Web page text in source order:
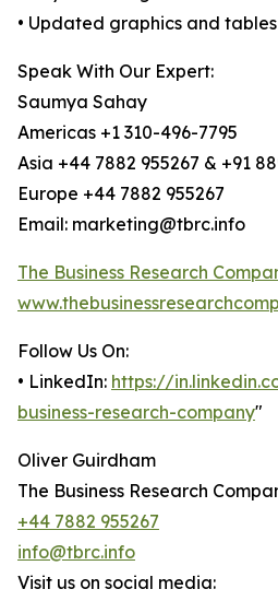
• Updated graphics and tables
Speak With Our Expert:
Saumya Sahay
Americas +1 310-496-7795
Asia +44 7882 955267 & +91
Europe +44 7882 955267
Email: marketing@tbrc.info
The Business Research
Follow Us On:
• LinkedIn: https://
business-research-company"
Oliver Guirdham
The Business Research
+44 7882 955267
info@tbrc.info
Visit us on social media: